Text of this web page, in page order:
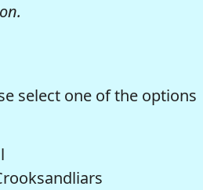
select one of the options